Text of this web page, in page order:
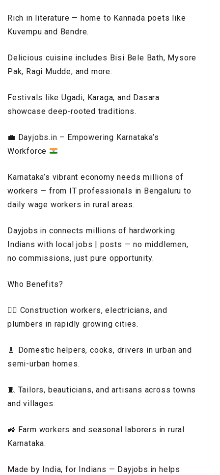
Rich in literature — home to Kannada poets like
Kuvempu and Bendre.
Delicious cuisine includes Bisi Bele Bath, Mysore
Pak, Ragi Mudde, and more.
Festivals like Ugadi, Karaga, and Dasara
showcase deep-rooted traditions.
💼 Dayjobs.in – Empowering Karnataka’s
Workforce
Karnataka’s vibrant economy needs millions of
workers — from IT professionals in Bengaluru to
daily wage workers in rural areas.
Dayjobs.in connects millions of hardworking
Indians with local jobs | posts — no middlemen,
no commissions, just pure opportunity.
Who Benefits?
👷‍♂️ Construction workers, electricians, and
plumbers in rapidly growing cities.
🧹 Domestic helpers, cooks, drivers in urban and
semi-urban homes.
🧵 Tailors, beauticians, and artisans across towns
and villages.
🚜 Farm workers and seasonal laborers in rural
Karnataka.
Made by India, for Indians — Dayjobs.in helps